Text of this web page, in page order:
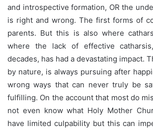
and introspective formation, OR the
is right and wrong. The first forms of
parents. But this is also where
where the lack of effective
decades, has had a devastating impact.
by nature, is always pursuing after
wrong ways that can never truly be
fulfilling. On the account that most do
not even know what Holy Mother
have limited culpability but this can